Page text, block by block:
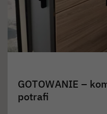
GOTOWANIE –
potrafi